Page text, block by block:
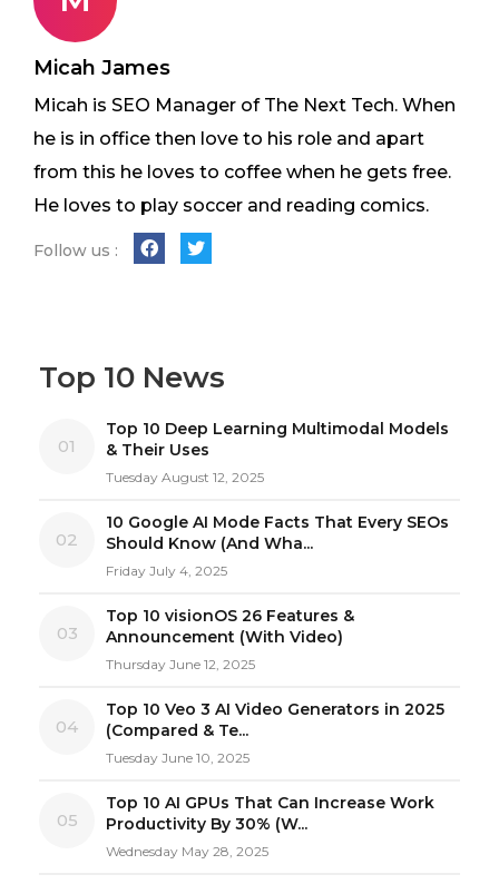
Micah James
Micah is SEO Manager of The Next Tech. When
he is in office then love to his role and apart
from this he loves to coffee when he gets free.
He loves to play soccer and reading comics.
Follow us :
Top 10 News
01
Top 10 Deep Learning Multimodal Models
& Their Uses
Tuesday August 12, 2025
02
10 Google AI Mode Facts That Every SEOs
Should Know (And Wha...
Friday July 4, 2025
03
Top 10 visionOS 26 Features &
Announcement (With Video)
Thursday June 12, 2025
04
Top 10 Veo 3 AI Video Generators in 2025
(Compared & Te...
Tuesday June 10, 2025
05
Top 10 AI GPUs That Can Increase Work
Productivity By 30% (W...
Wednesday May 28, 2025